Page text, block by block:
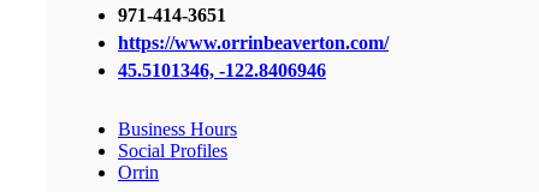
971-414-3651
https://www.orrinbeaverton.com/
45.5101346, -122.8406946
Business Hours
Social Profiles
Orrin